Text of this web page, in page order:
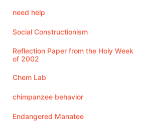
need help
Social Constructionism
Reflection Paper from the Holy Week
of 2002
Chem Lab
chimpanzee behavior
Endangered Manatee